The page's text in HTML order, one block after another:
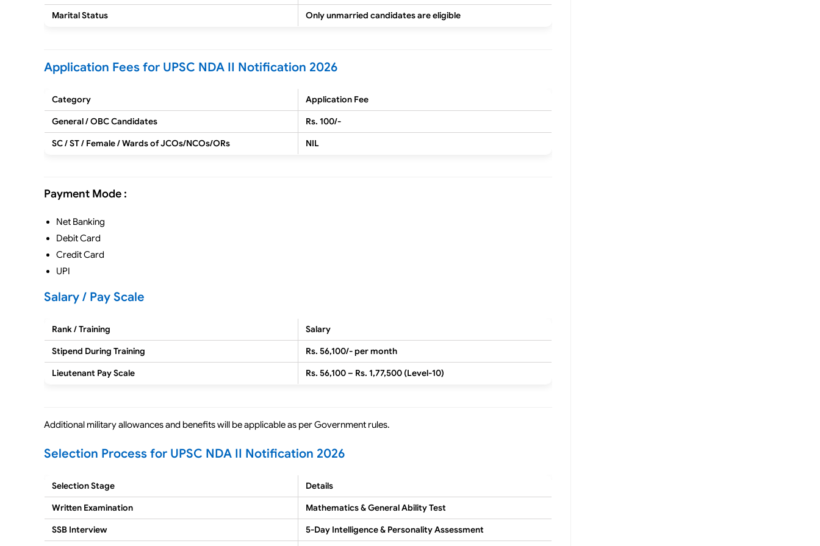
Marital Status Only unmarried candidates are eligible
Application Fees for UPSC NDA II Notification 2026
Category
Application Fee
General / OBC Candidates
Rs. 100/-
SC / ST / Female / Wards of JCOs/NCOs/ORs
NIL
Payment Mode :
Net Banking
Debit Card
Credit Card
UPI
Salary / Pay Scale
Rank / Training
Salary
Stipend During Training
Rs. 56,100/- per month
Lieutenant Pay Scale
Rs. 56,100 – Rs. 1,77,500 (Level-10)
Additional military allowances and benefits will be applicable as per Government rules.
Selection Process for UPSC NDA II Notification 2026
Selection Stage
Details
Written Examination
Mathematics & General Ability Test
SSB Interview
5-Day Intelligence & Personality Assessment